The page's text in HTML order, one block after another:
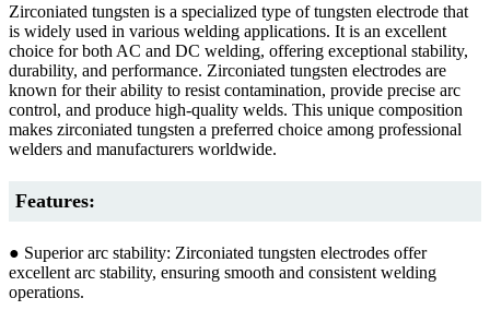
Zirconiated tungsten is a specialized type of tungsten electrode that
is widely used in various welding applications. It is an excellent
choice for both AC and DC welding, offering exceptional stability,
durability, and performance. Zirconiated tungsten electrodes are
known for their ability to resist contamination, provide precise arc
control, and produce high-quality welds. This unique composition
makes zirconiated tungsten a preferred choice among professional
welders and manufacturers worldwide.
Features:
● Superior arc stability: Zirconiated tungsten electrodes offer
excellent arc stability, ensuring smooth and consistent welding
operations.